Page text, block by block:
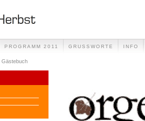
PROGRAMM 2011 GRUSSWORTE INFO
Gästebuch